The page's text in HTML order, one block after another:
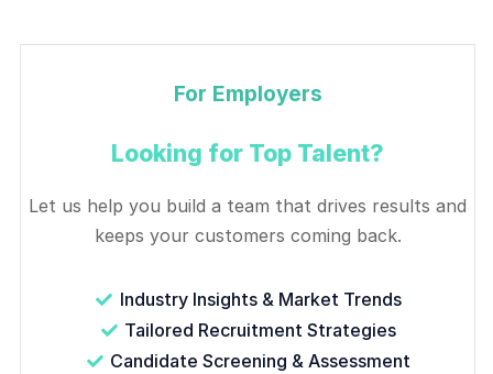
For Employers
Looking for Top Talent?
Let us help you build a team that drives results and
keeps your customers coming back.
Industry Insights & Market Trends
Tailored Recruitment Strategies
Candidate Screening & Assessment